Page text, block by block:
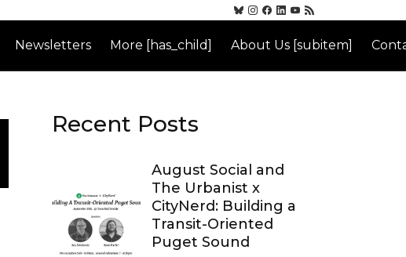
Newsletters More [has_child] About Us [subitem]
Recent Posts
August Social and
The Urbanist x
CityNerd: Building a
Transit-Oriented
Puget Sound